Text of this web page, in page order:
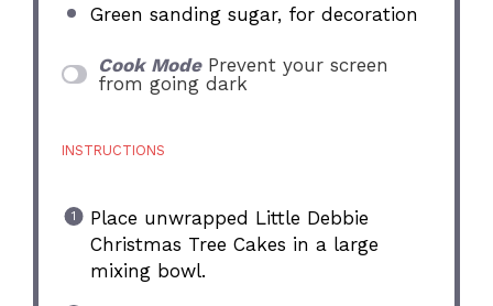
Green sanding sugar, for decoration
Cook Mode Prevent your screen
from going dark
INSTRUCTIONS
Place unwrapped Little Debbie
Christmas Tree Cakes in a large
mixing bowl.